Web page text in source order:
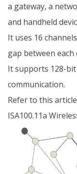
a gateway, a
and handheld
It uses 16
gap between each
It supports 128-
communication.
Refer to this
ISA100.11a